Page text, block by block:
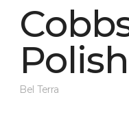
Bel Terra